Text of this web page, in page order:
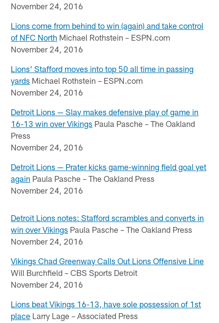
November 24, 2016
Lions come from behind to win (again) and take control
of NFC North Michael Rothstein – ESPN.com
November 24, 2016
Lions' Stafford moves into top 50 all time in passing
yards Michael Rothstein – ESPN.com
November 24, 2016
Detroit Lions — Slay makes defensive play of game in
16-13 win over Vikings Paula Pasche – The Oakland
Press
November 24, 2016
Detroit Lions — Prater kicks game-winning field goal yet
again Paula Pasche – The Oakland Press
November 24, 2016
Detroit Lions notes: Stafford scrambles and converts in
win over Vikings Paula Pasche – The Oakland Press
November 24, 2016
Vikings Chad Greenway Calls Out Lions Offensive Line
Will Burchfield – CBS Sports Detroit
November 24, 2016
Lions beat Vikings 16-13, have sole possession of 1st
place Larry Lage – Associated Press